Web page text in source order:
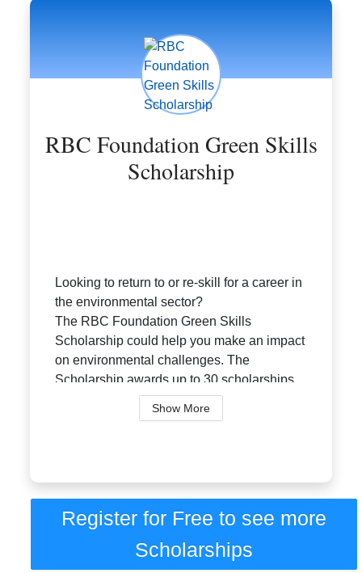
RBC Foundation Green Skills
Scholarship
Looking to return to or re-skill for a career in
the environmental sector?
The RBC Foundation Green Skills
Scholarship could help you make an impact
on environmental challenges. The
Scholarship awards up to 30 scholarships
annually up to $1...
Show More
Register for Free to see more
Scholarships